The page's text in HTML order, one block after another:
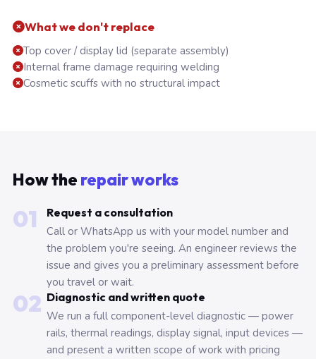
What we don't replace
Top cover / display lid (separate assembly)
Internal frame damage requiring welding
Cosmetic scuffs with no structural impact
How the repair works
01
Request a consultation
Call or WhatsApp us with your model number and
the problem you're seeing. An engineer reviews the
issue and gives you a preliminary assessment before
you travel or wait.
02 Diagnostic and written quote
We run a full component-level diagnostic — power
rails, thermal readings, display signal, input devices —
and present a written scope of work with pricing